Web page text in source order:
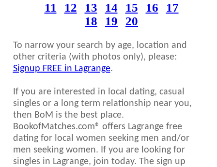
11
12 13 14 15 16
17
18
19 20
To narrow your search by age, location and
other criteria (with photos only), please:
Signup FREE in Lagrange.
If you are interested in local dating, casual
singles or a long term relationship near you,
then BoM is the best place.
BookofMatches.com® offers Lagrange free
dating for local women seeking men and/or
men seeking women. If you are looking for
singles in Lagrange, join today. The sign up